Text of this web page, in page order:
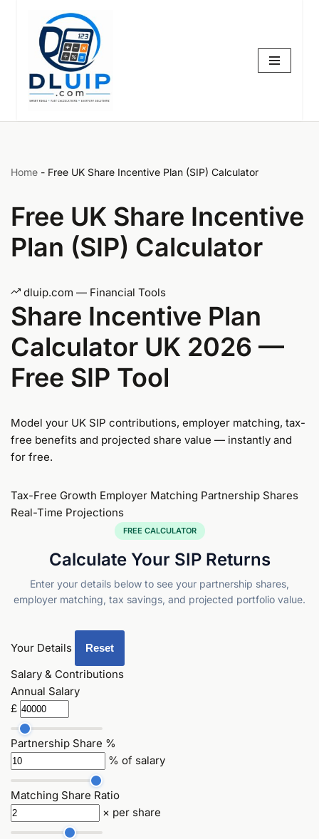
Skip
content
Home - Free UK Share Incentive Plan (SIP) Calculator
Free UK Share Incentive
Plan (SIP) Calculator
dluip.com — Financial Tools
Share Incentive Plan
Calculator UK 2026 —
Free SIP Tool
Model your UK SIP contributions, employer matching, tax-
free benefits and projected share value — instantly and
for free.
Tax-Free Growth Employer Matching Partnership Shares
Real-Time Projections
FREE CALCULATOR
Calculate Your SIP Returns
Enter your details below to see your partnership shares,
employer matching, tax savings, and projected portfolio value.
Your Details Reset
Salary & Contributions
Annual Salary
£
Partnership Share %
% of salary
Matching Share Ratio
× per share